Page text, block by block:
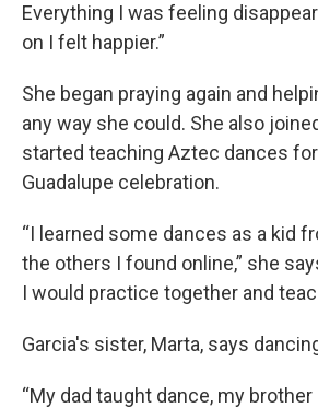
Everything I was feeling
on I felt happier.”
She began praying again and
any way she could. She also
started teaching Aztec dances
Guadalupe celebration.
“I learned some dances as a kid
the others I found online,” she
I would practice together and
Garcia's sister, Marta, says
“My dad taught dance, my